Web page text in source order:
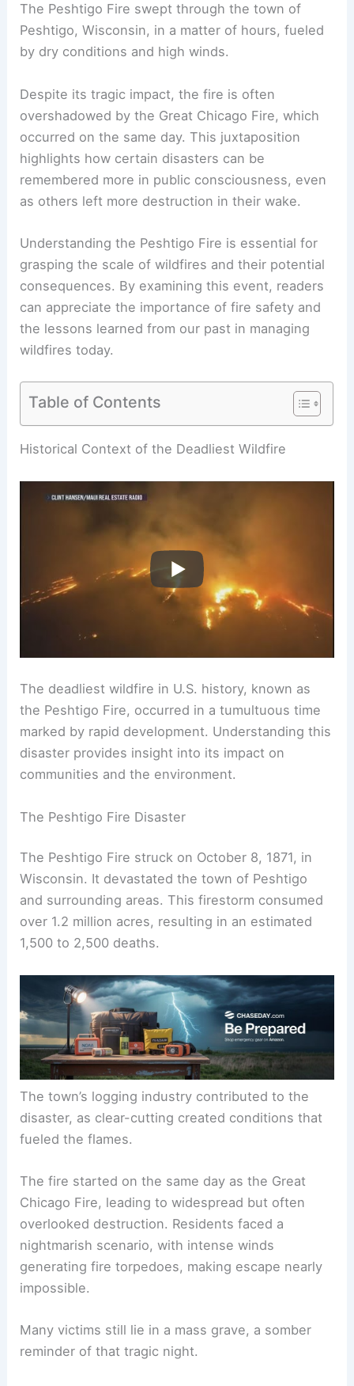
The Peshtigo Fire swept through the town of
Peshtigo, Wisconsin, in a matter of hours, fueled
by dry conditions and high winds.
Despite its tragic impact, the fire is often
overshadowed by the Great Chicago Fire, which
occurred on the same day. This juxtaposition
highlights how certain disasters can be
remembered more in public consciousness, even
as others left more destruction in their wake.
Understanding the Peshtigo Fire is essential for
grasping the scale of wildfires and their potential
consequences. By examining this event, readers
can appreciate the importance of fire safety and
the lessons learned from our past in managing
wildfires today.
Table of Contents
RELATED Which Wildfire is Deadliest? An Analysis
The deadliest wildfire in U.S. history, known as
the Peshtigo Fire, occurred in a tumultuous time
disaster provides insight into its impact on
The Peshtigo Fire Disaster
The Peshtigo Fire struck on October 8, 1871, in
Wisconsin. It devastated the town of Peshtigo
over 1.2 million acres, resulting in an estimated
1,500 to 2,500 deaths.
disaster, as clear-cutting created conditions that
fueled the flames.
The fire started on the same day as the Great
Chicago Fire, leading to widespread but often
overlooked destruction. Residents faced a
generating fire torpedoes, making escape nearly
impossible.